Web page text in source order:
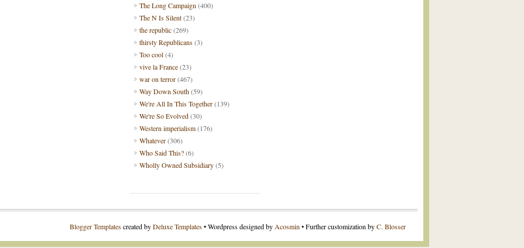
The Long Campaign (400)
The N Is Silent(23)
the republic(269)
thirsty Republicans(3)
Too cool(4)
vive la France(23)
war on terror(467)
Way Down South(59)
We're All In This Together(139)
We're So Evolved(30)
Western imperialism(176)
Whatever(306)
Who Said This?(6)
Wholly Owned Subsidiary(5)
Blogger Templatescreated byDeluxe Templates• Wordpress designed by Acosmin • Further customization byC. Blosser